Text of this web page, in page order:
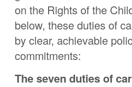
on the Rights of the
below, these duties of
by clear, achievable
commitments:
The seven duties of